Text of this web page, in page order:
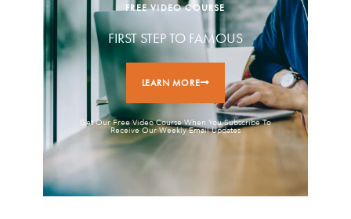
FREE VIDEO COURSE
FIRST STEP TO FAMOUS
LEARN MORE
Get Our Free Video Course When You Subscribe To
Receive Our Weekly Email Updates